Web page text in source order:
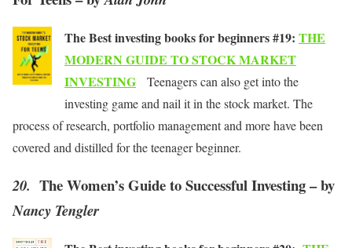
The Best investing books for beginners #19: THE
MODERN GUIDE TO STOCK MARKET
INVESTING Teenagers can also get into the
investing game and nail it in the stock market. The
process of research, portfolio management and more have been
covered and distilled for the teenager beginner.
20. The Women’s Guide to Successful Investing – by
Nancy Tengler